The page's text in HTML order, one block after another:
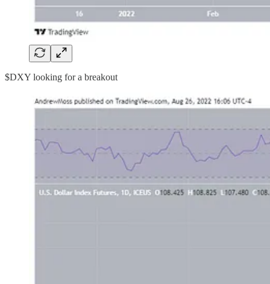
$DXY looking for a breakout